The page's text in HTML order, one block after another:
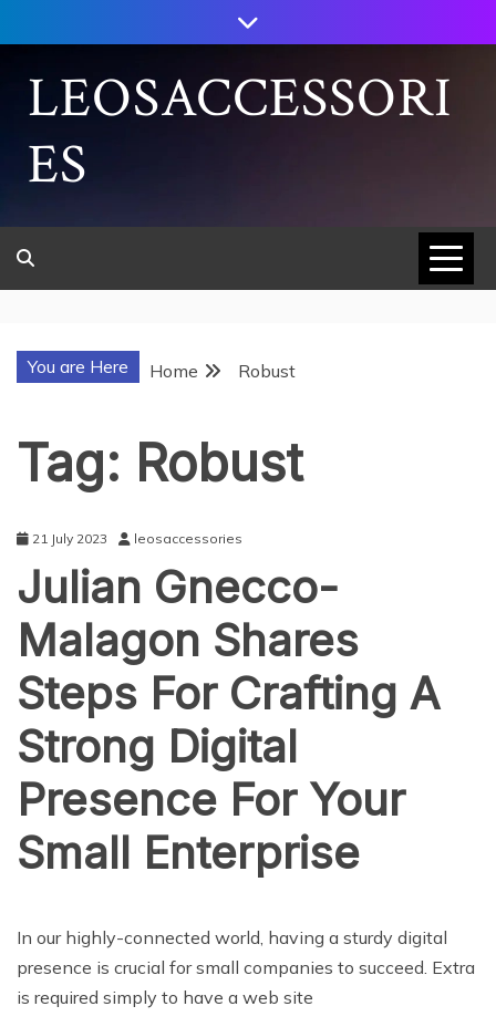
to
contentLEOSACCESSORI
ES
You are Here Home Robust
Tag: Robust
21 July 2023 leosaccessories
Julian Gnecco-
Malagon Shares
Steps For Crafting A
Strong Digital
Presence For Your
Small Enterprise
In our highly-connected world, having a sturdy digital
presence is crucial for small companies to succeed. Extra
is required simply to have a web site